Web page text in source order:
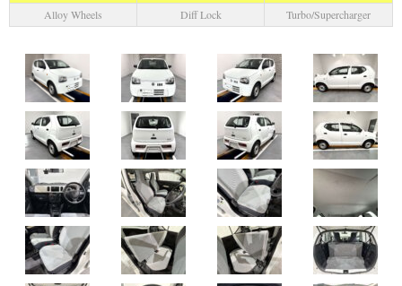
Alloy Wheels
Diff Lock Turbo/Supercharger